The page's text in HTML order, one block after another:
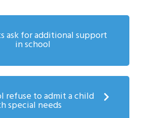
ask for additional support
in school
refuse to admit a child
special needs